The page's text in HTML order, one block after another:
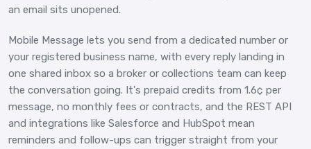
an email sits unopened.
Mobile Message lets you send from a dedicated number or
your registered business name, with every reply landing in
one shared inbox so a broker or collections team can keep
the conversation going. It's prepaid credits from 1.6¢ per
message, no monthly fees or contracts, and the REST API
and integrations like Salesforce and HubSpot mean
reminders and follow-ups can trigger straight from your